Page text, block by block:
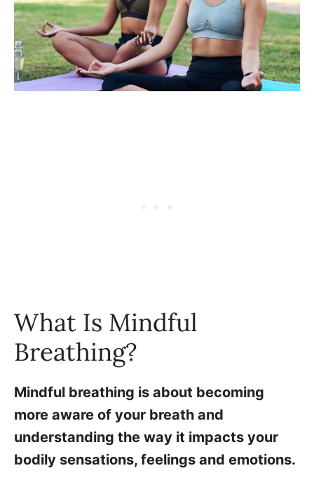
What Is Mindful
Breathing?
Mindful breathing is about becoming
more aware of your breath and
understanding the way it impacts your
bodily sensations, feelings and emotions.